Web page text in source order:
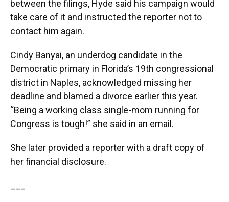
between the filings, Hyde said his campaign would
take care of it and instructed the reporter not to
contact him again.
Cindy Banyai, an underdog candidate in the
Democratic primary in Florida’s 19th congressional
district in Naples, acknowledged missing her
deadline and blamed a divorce earlier this year.
“Being a working class single-mom running for
Congress is tough!” she said in an email.
She later provided a reporter with a draft copy of
her financial disclosure.